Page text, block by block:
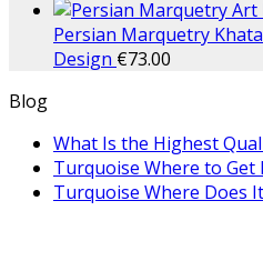
Persian Marquetry
Design €73.00
Blog
What Is the Highest
Turquoise Where to Get
Turquoise Where Does